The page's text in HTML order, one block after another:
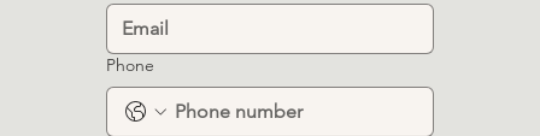
Phone